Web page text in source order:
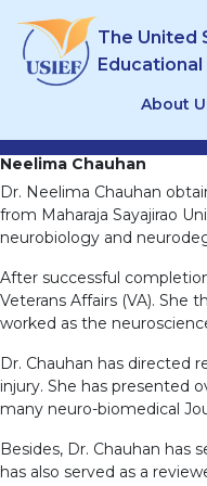
content
The United
About
Neelima Chauhan
Dr. Neelima Chauhan
from Maharaja Sayajirao
neurobiology and
After successful
Veterans Affairs (VA). She
worked as the
Dr. Chauhan has directed
injury. She has presented
many neuro-biomedical
Besides, Dr. Chauhan
has also served as a